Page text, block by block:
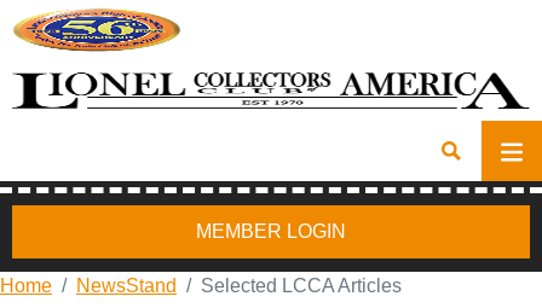
MEMBER LOGIN
Home NewsStand Selected LCCA Articles